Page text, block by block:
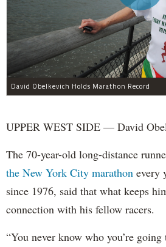
David Obelkevich Holds Marathon Record
UPPER WEST SIDE — David
The 70-year-old long-distance
the New York City marathon every
since 1976, said that what keeps
connection with his fellow racers.
“You never know who you’re going